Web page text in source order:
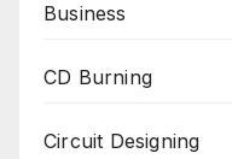
Business
CD Burning
Circuit Designing